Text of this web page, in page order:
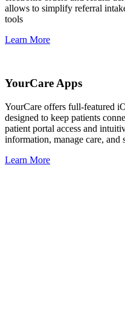
allows to simplify referral
tools
Learn More
YourCare Apps
YourCare offers full-featured
designed to keep patients
patient portal access and
information, manage care,
Learn More